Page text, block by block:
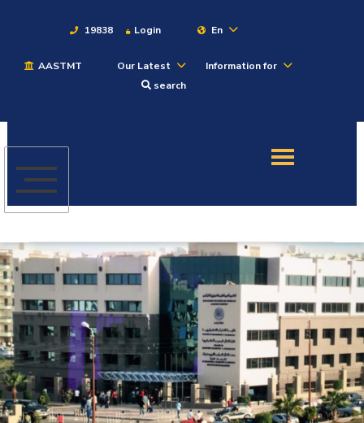
19838 Login En
AASTMT Our Latest
Information for
search
Admission
Academics
Students
Research
Training